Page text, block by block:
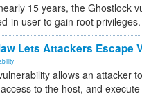
15 years, the Ghostlock
in user to gain root privileges.
Lets Attackers Escape
allows an attacker
to the host, and